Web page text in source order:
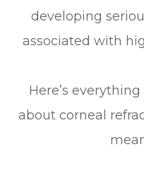
developing
associated with
Here’s
about corneal